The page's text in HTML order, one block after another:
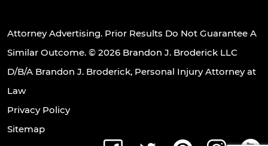
Attorney Advertising. Prior Results Do Not Guarantee A
Similar Outcome. © 2026 Brandon J. Broderick LLC
D/B/A Brandon J. Broderick, Personal Injury Attorney at
Law
Privacy Policy
Sitemap